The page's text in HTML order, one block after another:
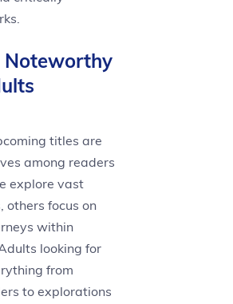
Noteworthy
titles are
among readers
explore vast
others focus on
within
looking for
from
to explorations